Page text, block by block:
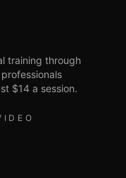
training through
$14 a session.